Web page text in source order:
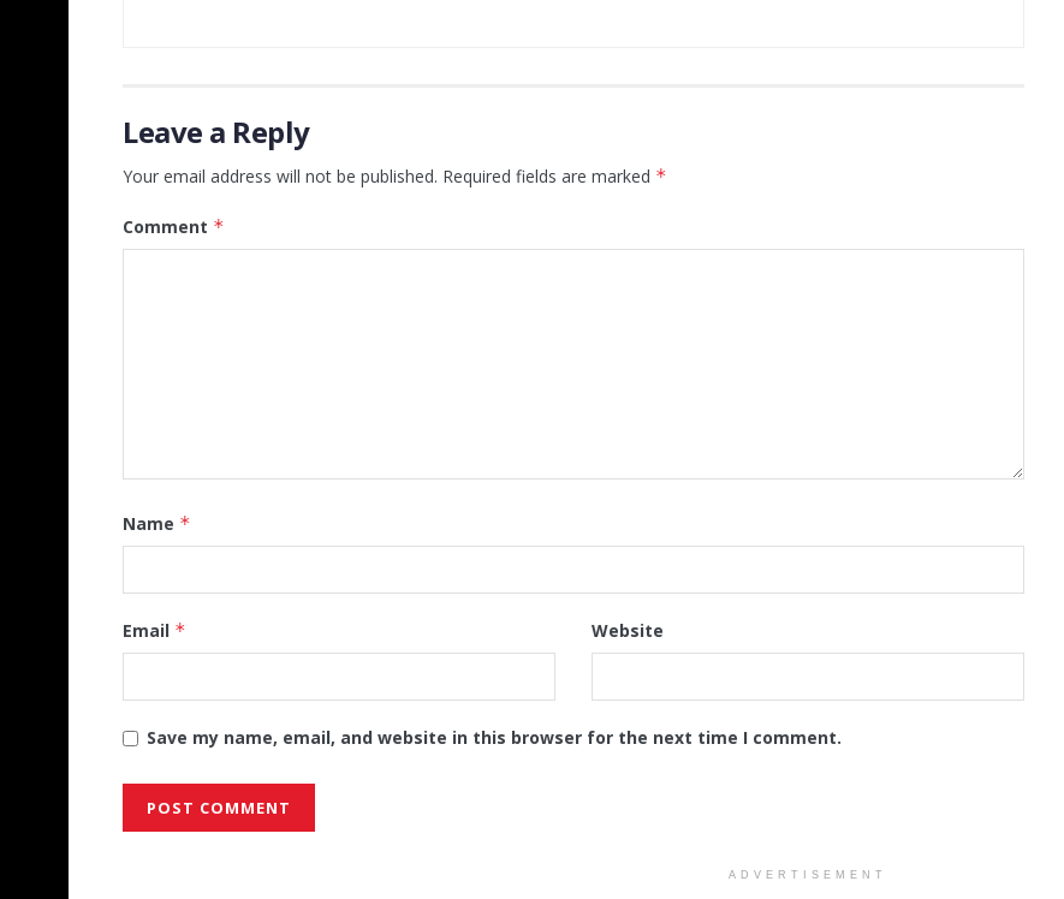
Leave a Reply
Your email address will not be published. Required fields are marked *
Comment *
Name *
Email * Website
Save my name, email, and website in this browser for the next time I comment.
ADVERTISEMENT